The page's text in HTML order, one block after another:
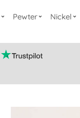
Pewter
Nickel